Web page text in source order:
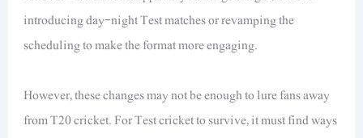
introducing day-night Test matches or revamping the
scheduling to make the format more engaging.
However, these changes may not be enough to lure fans away
from T20 cricket. For Test cricket to survive, it must find ways